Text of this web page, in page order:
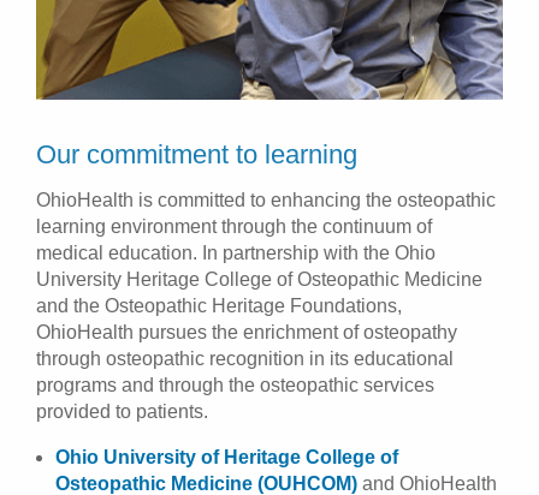
Our commitment to learning
OhioHealth is committed to enhancing the osteopathic
learning environment through the continuum of
medical education. In partnership with the Ohio
University Heritage College of Osteopathic Medicine
and the Osteopathic Heritage Foundations,
OhioHealth pursues the enrichment of osteopathy
through osteopathic recognition in its educational
programs and through the osteopathic services
provided to patients.
Ohio University of Heritage College of
Osteopathic Medicine (OUHCOM) and OhioHealth